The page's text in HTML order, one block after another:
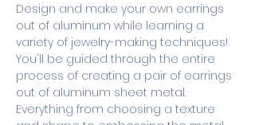
Design and make your own earrings
out of aluminum while learning a
variety of jewelry-making techniques!
You'll be guided through the entire
process of creating a pair of earrings
out of aluminum sheet metal.
Everything from choosing a texture